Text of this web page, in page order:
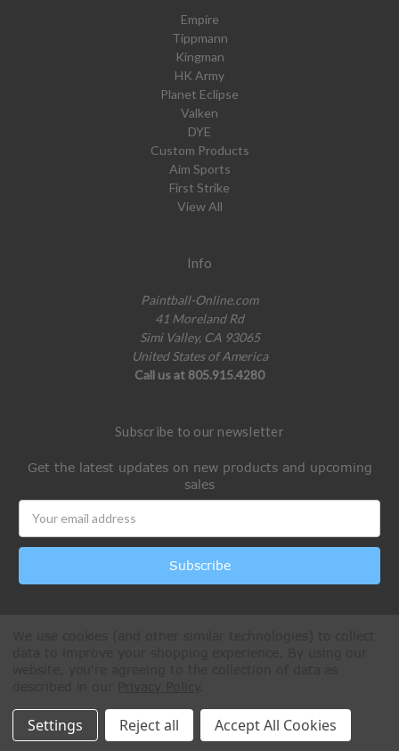
Empire
Tippmann
Kingman
HK Army
Planet Eclipse
Valken
DYE
Custom Products
Aim Sports
First Strike
View All
Info
Paintball-Online.com
41 Moreland Rd
Simi Valley, CA 93065
United States of America
Call us at 805.915.4280
Subscribe to our newsletter
Get the latest updates on new products and upcoming
sales
Address
All Rights Reserved © 2026 Paintball Online
Settings Reject all Accept All Cookies